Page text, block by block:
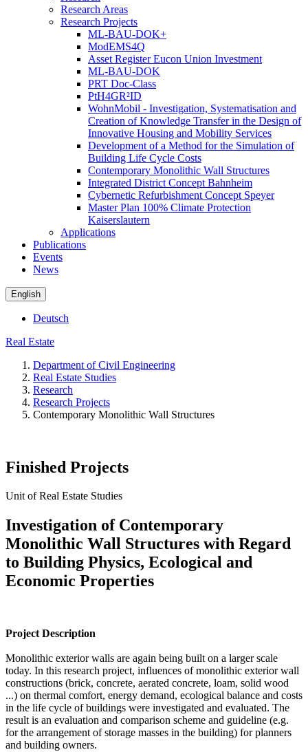
Research Areas
Research Projects
ML-BAU-DOK+
ModEMS4Q
Asset Register Eucon Union Investment
ML-BAU-DOK
PRT Doc-Class
PtH4GR²ID
WohnMobil - Investigation, Systematisation and
Creation of Knowledge Transfer in the Design of
Innovative Housing and Mobility Services
Development of a Method for the Simulation of
Building Life Cycle Costs
Contemporary Monolithic Wall Structures
Integrated District Concept Bahnheim
Cybernetic Refurbishment Concept Speyer
Master Plan 100% Climate Protection
Kaiserslautern
Applications
Publications
Events
News
English
Deutsch
Real Estate
Department of Civil Engineering
Real Estate Studies
Research
Research Projects
Contemporary Monolithic Wall Structures
Finished Projects
Unit of Real Estate Studies
Investigation of Contemporary
Monolithic Wall Structures with Regard
to Building Physics, Ecological and
Economic Properties
Project Description
Monolithic exterior walls are again being built on a larger scale
today. In this research project, influences of monolithic exterior wall
constructions (brick, concrete, aerated concrete, loam, solid wood
...) on thermal comfort, energy demand, ecological balance and costs
in the life cycle of buildings were investigated and evaluated. The
result is an evaluation and comparison scheme and guideline (e.g.
for the arrangement of storage masses in the building) for planners
and building owners.